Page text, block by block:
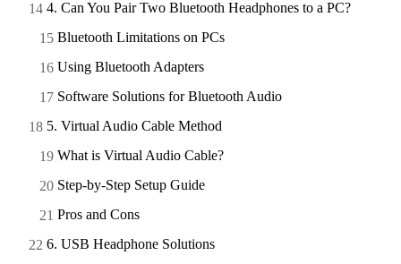
4. Can You Pair Two Bluetooth Headphones to a PC?
Bluetooth Limitations on PCs
Using Bluetooth Adapters
Software Solutions for Bluetooth Audio
5. Virtual Audio Cable Method
What is Virtual Audio Cable?
Step-by-Step Setup Guide
Pros and Cons
6. USB Headphone Solutions